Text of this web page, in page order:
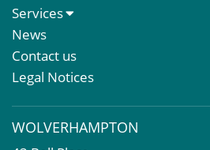
About Us
Meet The Team
Services
Sales Letting & Marketing
Property & Asset Management
Rent Reviews & Lease Renewals
Business Rates
News
Contact us
Legal Notices
WOLVERHAMPTON